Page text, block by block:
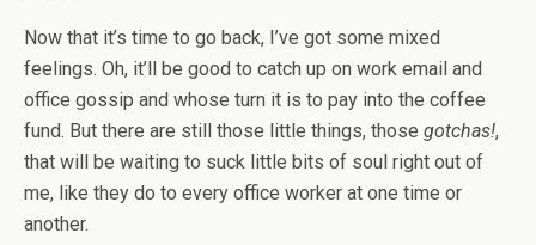
Now that it’s time to go back, I’ve got some mixed
feelings. Oh, it’ll be good to catch up on work email and
office gossip and whose turn it is to pay into the coffee
fund. But there are still those little things, those gotchas!,
that will be waiting to suck little bits of soul right out of
me, like they do to every office worker at one time or
another.